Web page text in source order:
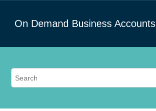
On Demand Business Accounts